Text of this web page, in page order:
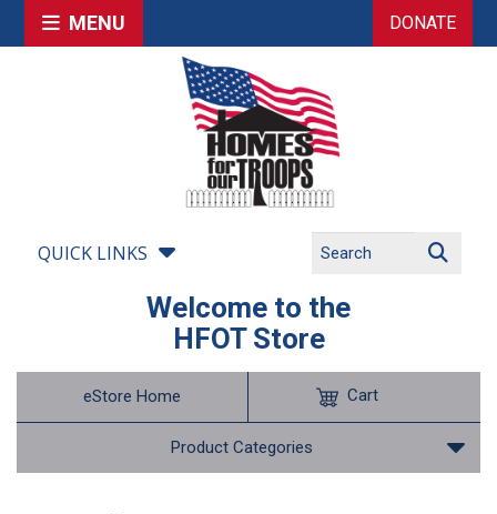
MENU DONATE
QUICK LINKS
Welcome to the
HFOT Store
eStore Home
Product Categories
Cart